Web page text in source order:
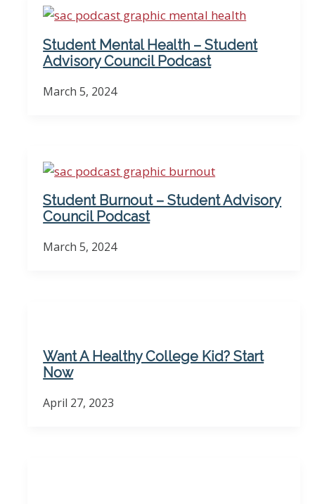
Student Mental Health – Student
Advisory Council Podcast
March 5, 2024
Student Burnout – Student Advisory
Council Podcast
March 5, 2024
Want A Healthy College Kid? Start
Now
April 27, 2023